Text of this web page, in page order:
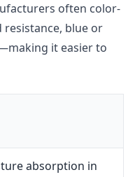
often color-
blue or
it easier to
absorption in